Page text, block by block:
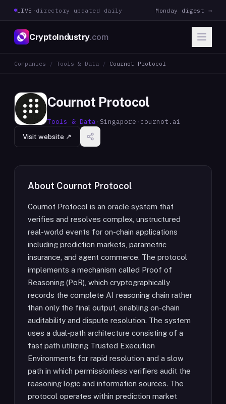
LIVE · directory updated daily Monday digest →
CryptoIndustry.com
Companies / Tools & Data / Cournot Protocol
Cournot Protocol
Tools & Data ·Singapore · cournot.ai
Visit website ↗
About Cournot Protocol
Cournot Protocol is an oracle system that
verifies and resolves complex, unstructured
real-world events for on-chain applications
including prediction markets, parametric
insurance, and agent commerce. The protocol
implements a mechanism called Proof of
Reasoning (PoR), which cryptographically
records the complete AI reasoning chain rather
than only the final output, enabling on-chain
auditability and dispute resolution. The system
uses a dual-path architecture consisting of a
fast path utilizing Trusted Execution
Environments for rapid resolution and a slow
path in which permissionless verifiers audit the
reasoning logic and information sources. The
protocol operates within prediction market